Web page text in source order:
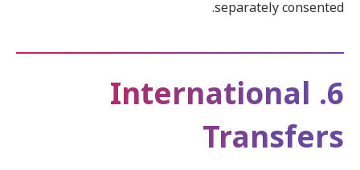
separately consented.
6. International
Transfers